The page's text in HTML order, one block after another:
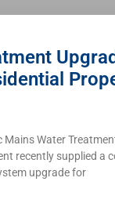
Mains Water
recently supplied a
upgrade for